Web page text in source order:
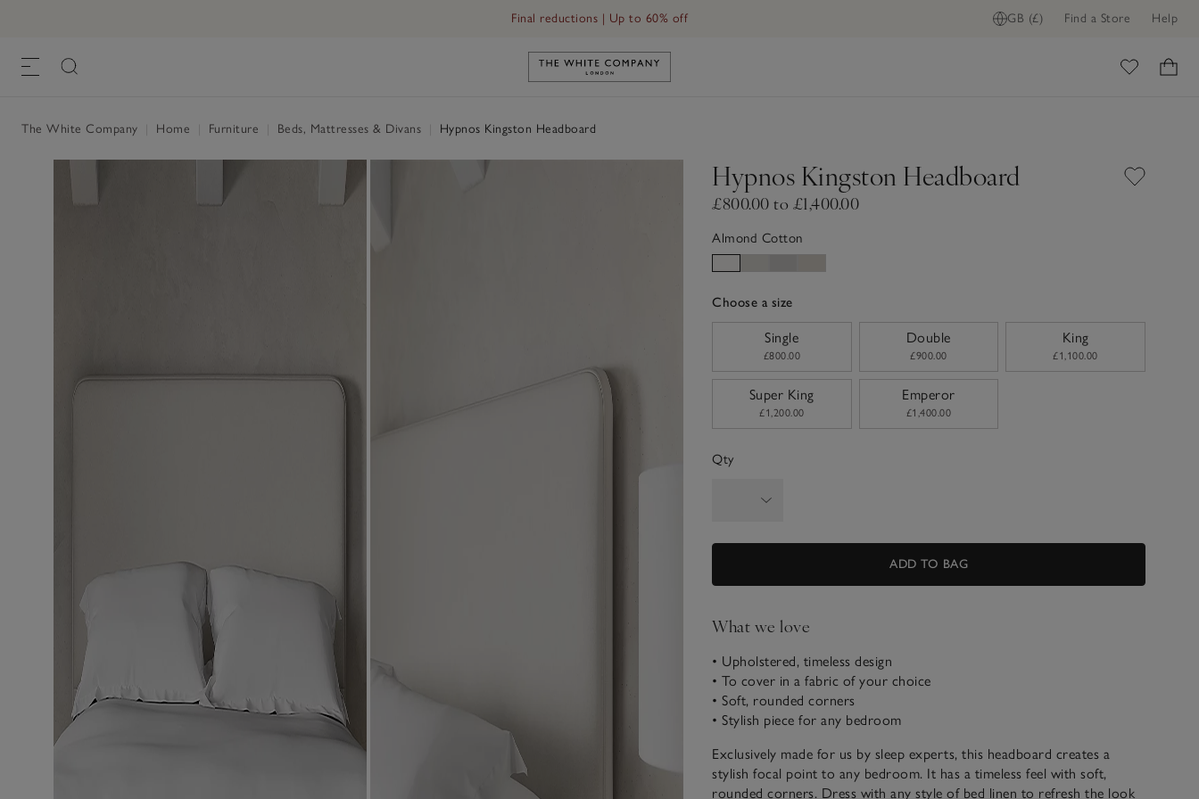
GB (£) Find a Store Help
Final reductions | Up to 60% off
Link to The White Company's home
The White Company Home Furniture Beds, Mattresses & Divans Hypnos Kingston Headboard
Hypnos Kingston Headboard
£800.00 to £1,400.00
Almond Cotton
Choose a size
Single
£800.00
Double
£900.00
King
£1,100.00
Super King
£1,200.00
Emperor
£1,400.00
Qty
ADD TO BAG
What we love
• Upholstered, timeless design
• To cover in a fabric of your choice
• Soft, rounded corners
• Stylish piece for any bedroom
Exclusively made for us by sleep experts, this headboard creates a
stylish focal point to any bedroom. It has a timeless feel with soft,
rounded corners. Dress with any style of bed linen to refresh the look